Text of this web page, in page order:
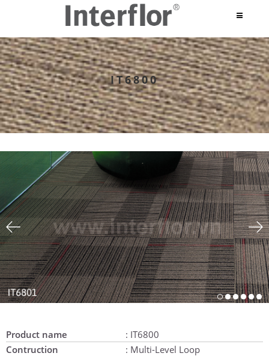
IT6800
Product name
: IT6800
Contruction
: Multi-Level Loop